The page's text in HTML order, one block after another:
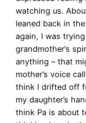
watching us.
leaned back in
again, I was
grandmother’s
anything – that
mother’s voice
think I drifted off
my daughter’s
think Pa is about